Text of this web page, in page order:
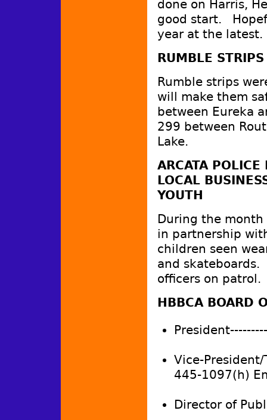
done on Harris,
good start.
year at the latest.
RUMBLE
Rumble strips
will make them
between Eureka
299 between
Lake.
ARCATA
LOCAL
YOUTH
During the month
in partnership
children seen
and
officers on
HBBCA BOARD
Vice-President/
445-1097(h)
Director of